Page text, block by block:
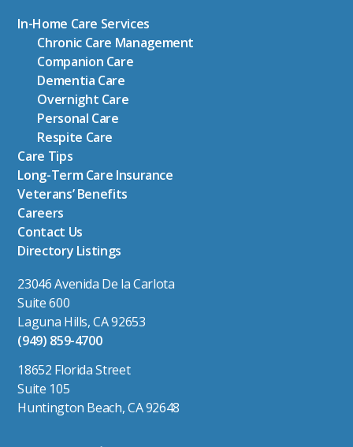
In-Home Care Services
Chronic Care Management
Companion Care
Dementia Care
Overnight Care
Personal Care
Respite Care
Care Tips
Long-Term Care Insurance
Veterans’ Benefits
Careers
Contact Us
Directory Listings
23046 Avenida De la Carlota
Suite 600
Laguna Hills, CA 92653
(949) 859-4700
18652 Florida Street
Suite 105
Huntington Beach, CA 92648